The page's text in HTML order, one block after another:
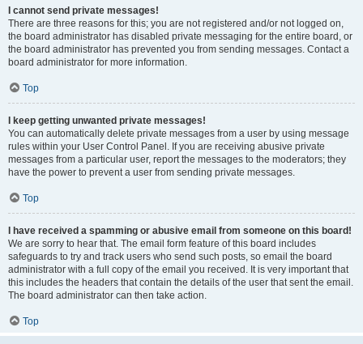
I cannot send private messages!
There are three reasons for this; you are not registered and/or not logged on,
the board administrator has disabled private messaging for the entire board, or
the board administrator has prevented you from sending messages. Contact a
board administrator for more information.
Top
I keep getting unwanted private messages!
You can automatically delete private messages from a user by using message
rules within your User Control Panel. If you are receiving abusive private
messages from a particular user, report the messages to the moderators; they
have the power to prevent a user from sending private messages.
Top
I have received a spamming or abusive email from someone on this board!
We are sorry to hear that. The email form feature of this board includes
safeguards to try and track users who send such posts, so email the board
administrator with a full copy of the email you received. It is very important that
this includes the headers that contain the details of the user that sent the email.
The board administrator can then take action.
Top